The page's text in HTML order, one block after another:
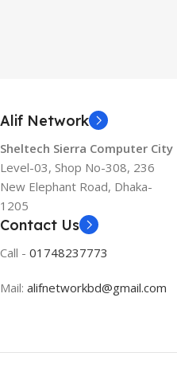
Alif Network
Sheltech Sierra Computer City
Level-03, Shop No-308, 236
New Elephant Road, Dhaka-
1205
Contact Us
Call - 01748237773
Mail: alifnetworkbd@gmail.com